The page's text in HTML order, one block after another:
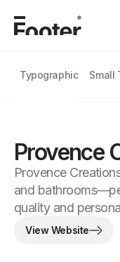
Typographic Small
Provence
Provence
and
quality and
View Website